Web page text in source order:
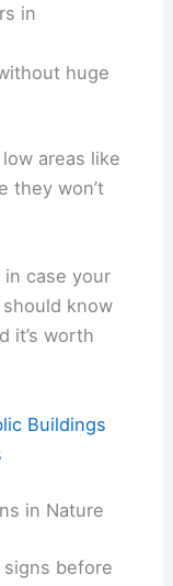
in
huge
areas like
they won’t
case your
know
it’s worth
Buildings
in Nature
before